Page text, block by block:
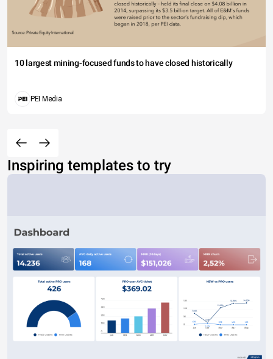
10 largest mining-focused funds to have closed historically
PEI Media
Inspiring templates to try